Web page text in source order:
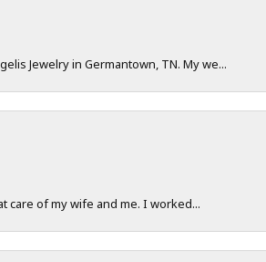
Jewelry in Germantown, TN. My we...
care of my wife and me. I worked...